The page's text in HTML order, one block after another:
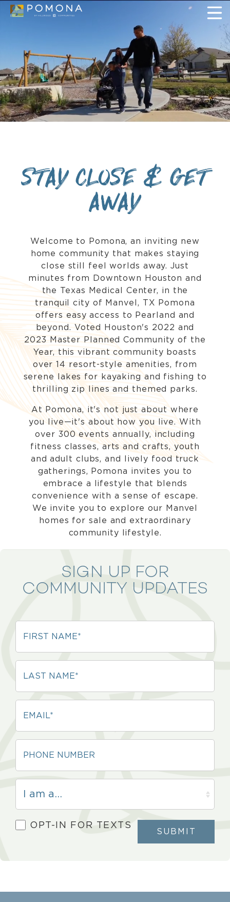
STAY CLOSE & GET
AWAY
Welcome to Pomona, an inviting new
home community that makes staying
close still feel worlds away. Just
minutes from Downtown Houston and
the Texas Medical Center, in the
tranquil city of Manvel, TX Pomona
offers easy access to Pearland and
beyond. Voted Houston's 2022 and
2023 Master Planned Community of the
Year, this vibrant community boasts
over 14 resort-style amenities, from
serene lakes for kayaking and fishing to
thrilling zip lines and themed parks.
At Pomona, it's not just about where
you live—it's about how you live. With
over 300 events annually, including
fitness classes, arts and crafts, youth
and adult clubs, and lively food truck
gatherings, Pomona invites you to
embrace a lifestyle that blends
convenience with a sense of escape.
We invite you to explore our Manvel
homes for sale and extraordinary
community lifestyle.
SIGN UP FOR
COMMUNITY UPDATES
OPT-IN FOR TEXTS